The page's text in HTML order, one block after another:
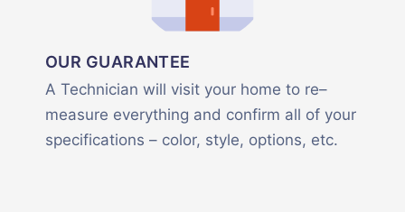
OUR GUARANTEE
A Technician will visit your home to re–
measure everything and confirm all of your
specifications – color, style, options, etc.